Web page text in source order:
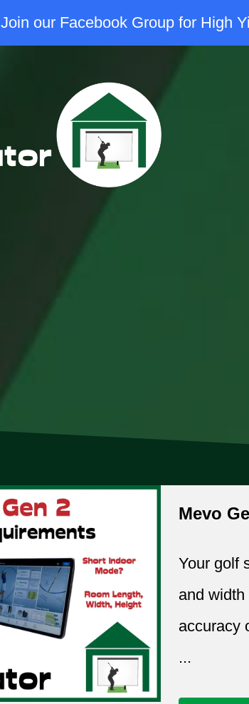
Join our Facebook Group for High
Mevo
Your golf
and
accuracy
...